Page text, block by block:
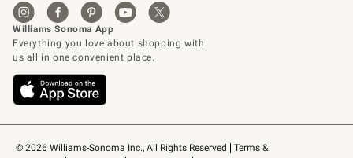
© 2026 Williams-Sonoma Inc., All Rights Reserved
Terms &